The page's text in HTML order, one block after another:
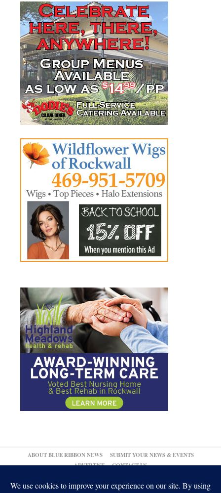
ABOUT BLUE RIBBON NEWS
SUBMIT YOUR NEWS & EVENTS
ADVERTISE
CONTACT US